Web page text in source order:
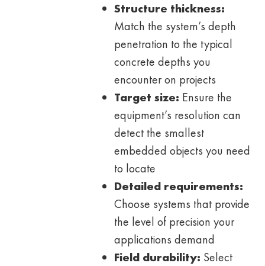
Structure thickness:
Match the system’s depth
penetration to the typical
concrete depths you
encounter on projects
Target size: Ensure the
equipment’s resolution can
detect the smallest
embedded objects you need
to locate
Detailed requirements:
Choose systems that provide
the level of precision your
applications demand
Field durability: Select